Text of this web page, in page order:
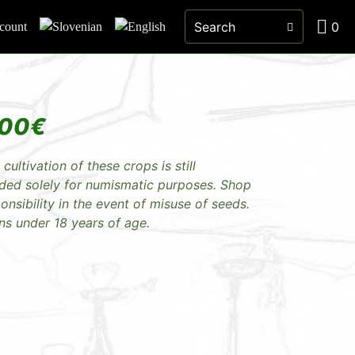
0
€
cultivation of these crops is still
solely for numismatic purposes. Shop
in the event of misuse of seeds.
under 18 years of age.